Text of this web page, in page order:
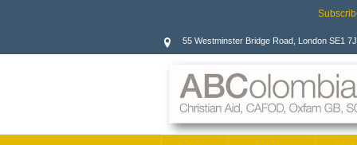
55 Westminster Bridge Road, London SE1